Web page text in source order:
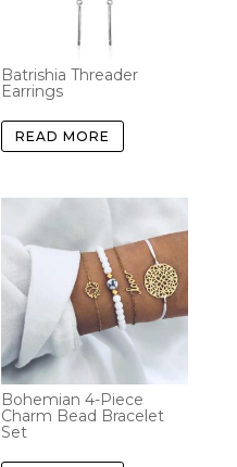
Batrishia Threader
Earrings
READ MORE
Bohemian 4-Piece
Charm Bead Bracelet
Set